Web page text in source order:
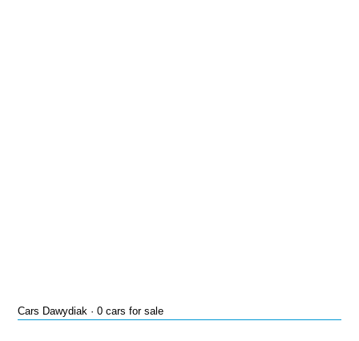
Cars Dawydiak · 0 cars for sale